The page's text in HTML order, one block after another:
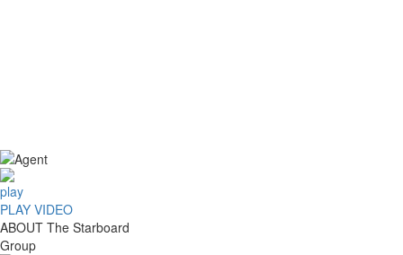
PLAY VIDEO
ABOUT The Starboard
Group